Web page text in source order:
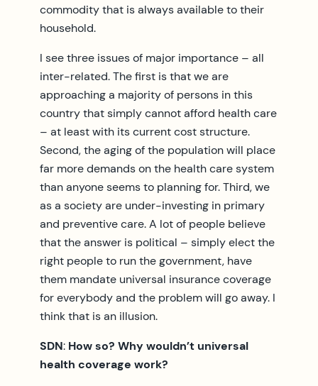
commodity that is always available to their
household.
I see three issues of major importance – all
inter-related. The first is that we are
approaching a majority of persons in this
country that simply cannot afford health care
– at least with its current cost structure.
Second, the aging of the population will place
far more demands on the health care system
than anyone seems to planning for. Third, we
as a society are under-investing in primary
and preventive care. A lot of people believe
that the answer is political – simply elect the
right people to run the government, have
them mandate universal insurance coverage
for everybody and the problem will go away. I
think that is an illusion.
SDN: How so? Why wouldn’t universal
health coverage work?